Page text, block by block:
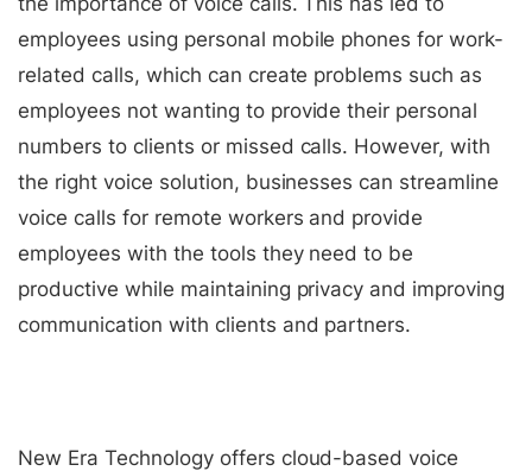
employees using personal mobile phones for work-
related calls, which can create problems such as
employees not wanting to provide their personal
numbers to clients or missed calls. However, with
the right voice solution, businesses can streamline
voice calls for remote workers and provide
employees with the tools they need to be
productive while maintaining privacy and improving
communication with clients and partners.
New Era Technology offers cloud-based voice